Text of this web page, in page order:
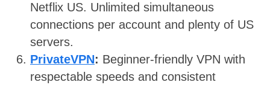
Netflix US. Unlimited simultaneous
connections per account and plenty of US
servers.
PrivateVPN: Beginner-friendly VPN with
respectable speeds and consistent